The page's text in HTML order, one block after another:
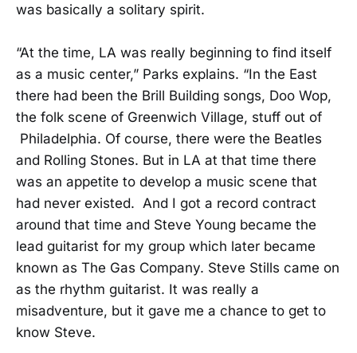
was basically a solitary spirit.
“At the time, LA was really beginning to find itself
as a music center,” Parks explains. “In the East
there had been the Brill Building songs, Doo Wop,
the folk scene of Greenwich Village, stuff out of
Philadelphia. Of course, there were the Beatles
and Rolling Stones. But in LA at that time there
was an appetite to develop a music scene that
had never existed. And I got a record contract
around that time and Steve Young became the
lead guitarist for my group which later became
known as The Gas Company. Steve Stills came on
as the rhythm guitarist. It was really a
misadventure, but it gave me a chance to get to
know Steve.